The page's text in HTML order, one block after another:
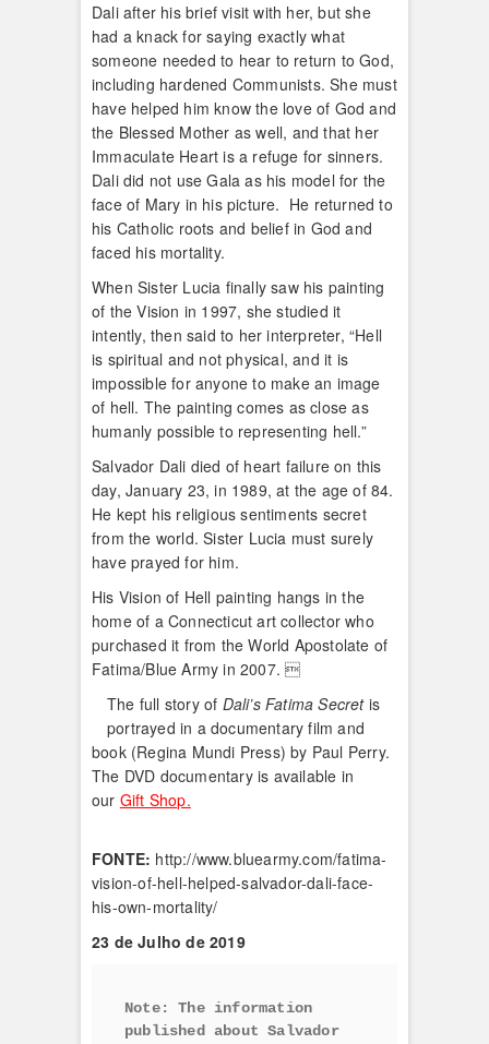
Dali after his brief visit with her, but she
had a knack for saying exactly what
someone needed to hear to return to God,
including hardened Communists. She must
have helped him know the love of God and
the Blessed Mother as well, and that her
Immaculate Heart is a refuge for sinners.
Dali did not use Gala as his model for the
face of Mary in his picture. He returned to
his Catholic roots and belief in God and
faced his mortality.
When Sister Lucia finally saw his painting
of the Vision in 1997, she studied it
intently, then said to her interpreter, “Hell
is spiritual and not physical, and it is
impossible for anyone to make an image
of hell. The painting comes as close as
humanly possible to representing hell.”
Salvador Dali died of heart failure on this
day, January 23, in 1989, at the age of 84.
He kept his religious sentiments secret
from the world. Sister Lucia must surely
have prayed for him.
His Vision of Hell painting hangs in the
home of a Connecticut art collector who
purchased it from the World Apostolate of
Fatima/Blue Army in 2007. 
The full story of Dali’s Fatima Secretis
portrayed in a documentary film and
book (Regina Mundi Press) by Paul Perry.
The DVD documentary is available in
our Gift Shop.
FONTE: http://www.bluearmy.com/fatima-
vision-of-hell-helped-salvador-dali-face-
his-own-mortality/
23 de Julho de 2019
Note: The information
published about Salvador